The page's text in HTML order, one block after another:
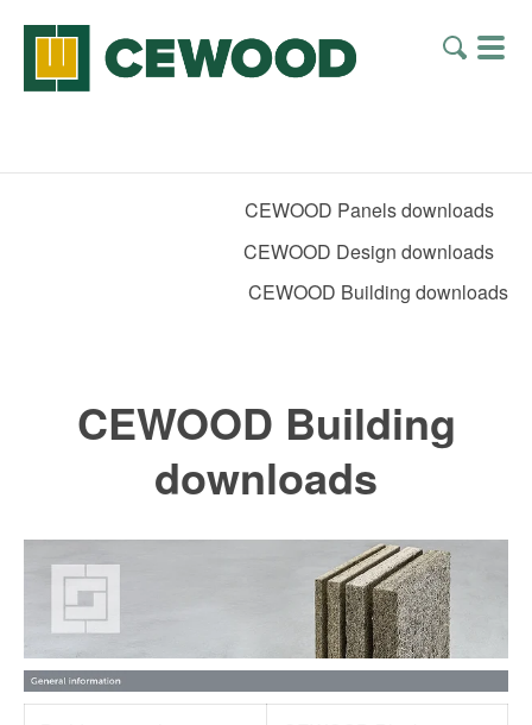
CEWOOD Panels downloads
CEWOOD Design downloads
CEWOOD Building downloads
CEWOOD Building
downloads